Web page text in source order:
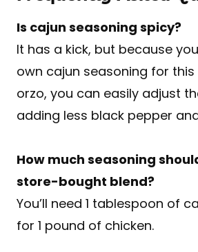
Is cajun seasoning spicy?
It has a kick, but because
own cajun seasoning for
orzo, you can easily adjust
adding less black pepper
How much seasoning
store-bought blend?
You’ll need 1 tablespoon of
for 1 pound of chicken.